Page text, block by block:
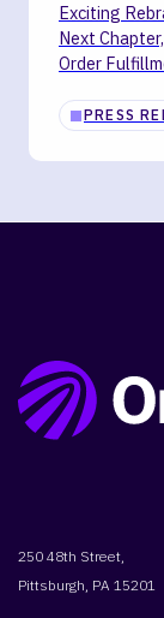
Exciting
Next
Order
PRESS
250 48th Street,
Pittsburgh, PA 15201